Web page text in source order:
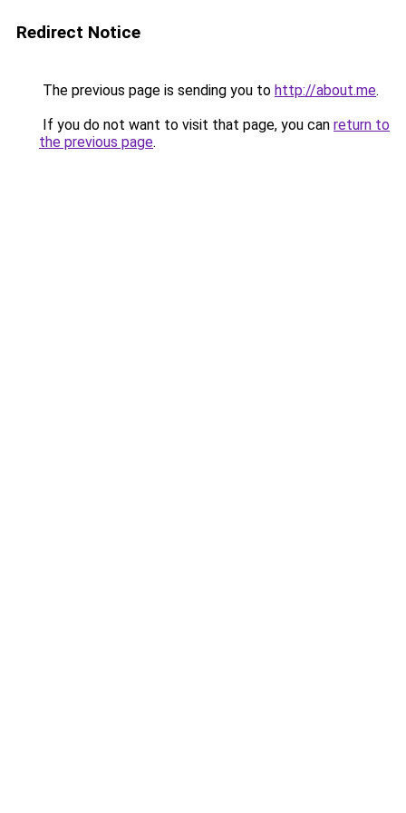
Redirect Notice
The previous page is sending you to http://about.me.
If you do not want to visit that page, you can return to
the previous page.